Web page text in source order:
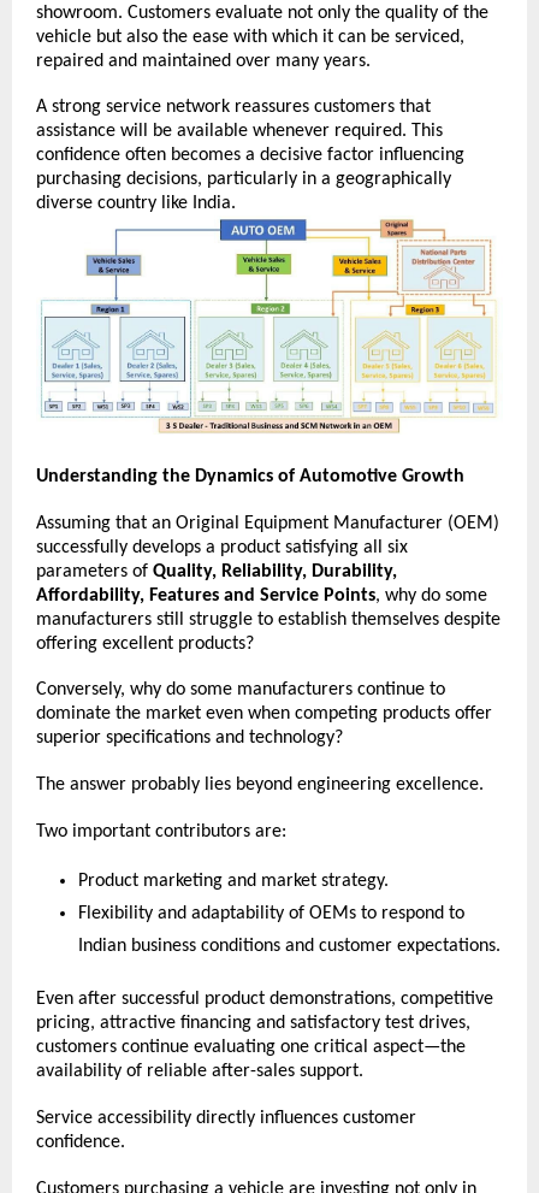
showroom. Customers evaluate not only the quality of the
vehicle but also the ease with which it can be serviced,
repaired and maintained over many years.
A strong service network reassures customers that
assistance will be available whenever required. This
confidence often becomes a decisive factor influencing
purchasing decisions, particularly in a geographically
diverse country like India.
Understanding the Dynamics of Automotive Growth
Assuming that an Original Equipment Manufacturer (OEM)
successfully develops a product satisfying all six
parameters of Quality, Reliability, Durability,
Affordability, Features and Service Points, why do some
manufacturers still struggle to establish themselves despite
offering excellent products?
Conversely, why do some manufacturers continue to
dominate the market even when competing products offer
superior specifications and technology?
The answer probably lies beyond engineering excellence.
Two important contributors are:
Product marketing and market strategy.
Flexibility and adaptability of OEMs to respond to
Indian business conditions and customer expectations.
Even after successful product demonstrations, competitive
pricing, attractive financing and satisfactory test drives,
customers continue evaluating one critical aspect—the
availability of reliable after-sales support.
Service accessibility directly influences customer
confidence.
Customers purchasing a vehicle are investing not only in